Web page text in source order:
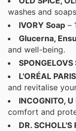
washes and
IVORY Soap –
Glucerna,
and well-being.
L'ORÉAL
and revitalise
INCOGNITO,
comfort and
DR.